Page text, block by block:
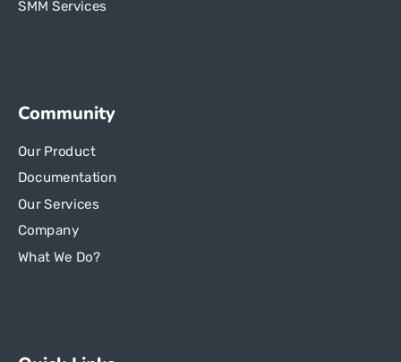
SMM Services
Community
Our Product
Documentation
Our Services
Company
What We Do?